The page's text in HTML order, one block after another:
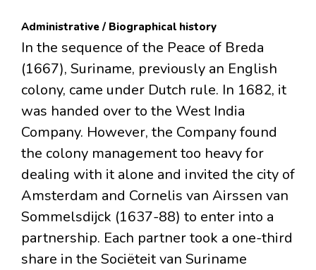
Administrative / Biographical history
In the sequence of the Peace of Breda
(1667), Suriname, previously an English
colony, came under Dutch rule. In 1682, it
was handed over to the West India
Company. However, the Company found
the colony management too heavy for
dealing with it alone and invited the city of
Amsterdam and Cornelis van Airssen van
Sommelsdijck (1637-88) to enter into a
partnership. Each partner took a one-third
share in the Sociëteit van Suriname